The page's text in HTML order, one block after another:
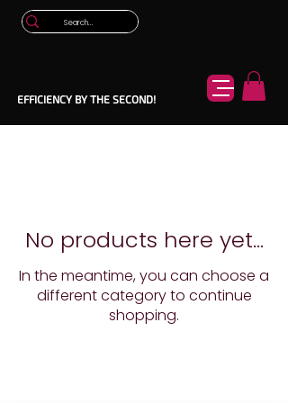
EFFICIENCY BY THE SECOND!
No products here yet...
In the meantime, you can choose a
different category to continue
shopping.